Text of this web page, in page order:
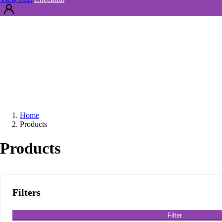
Home
Products
Products
Filters
Filter